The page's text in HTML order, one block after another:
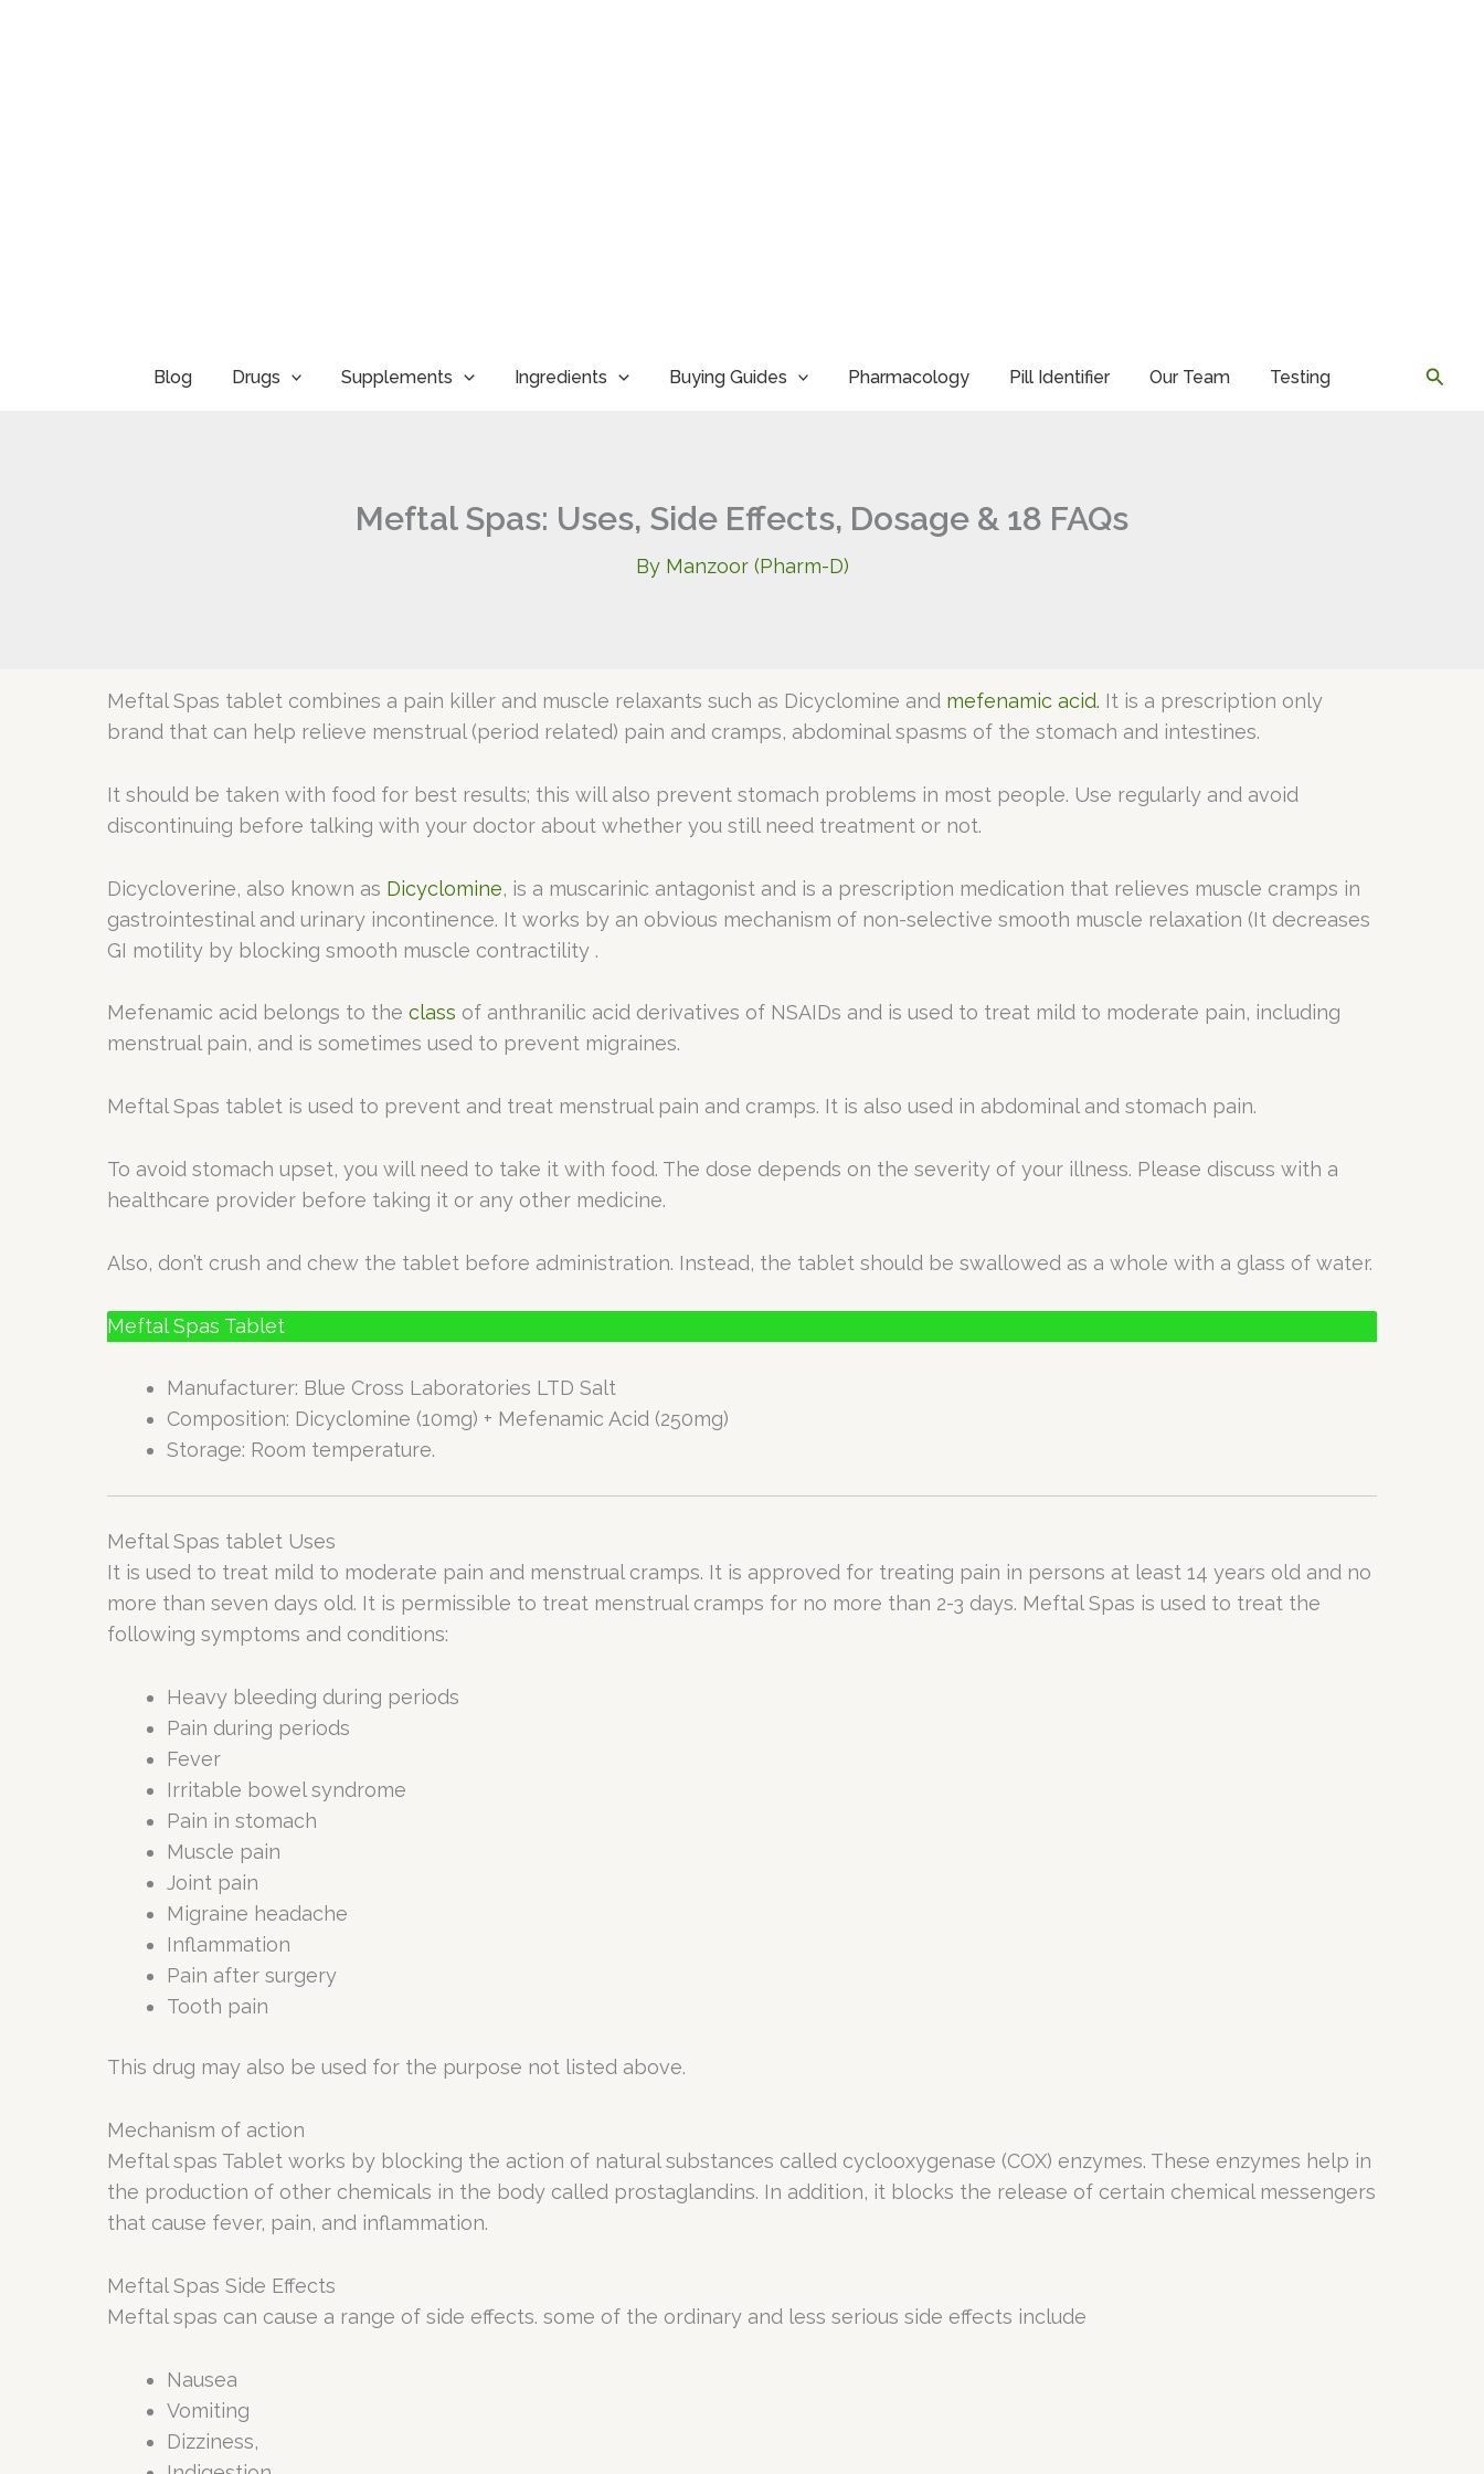
Blog Drugs Supplements Ingredients Buying Guides Pharmacology Pill Identifier Our Team Testing
Meftal Spas: Uses, Side Effects, Dosage & 18 FAQs
By Manzoor (Pharm-D)
Meftal Spas tablet combines a pain killer and muscle relaxants such as Dicyclomine and mefenamic acid. It is a prescription only
brand that can help relieve menstrual (period related) pain and cramps, abdominal spasms of the stomach and intestines.
It should be taken with food for best results; this will also prevent stomach problems in most people. Use regularly and avoid
discontinuing before talking with your doctor about whether you still need treatment or not.
Dicycloverine, also known as Dicyclomine, is a muscarinic antagonist and is a prescription medication that relieves muscle cramps in
gastrointestinal and urinary incontinence. It works by an obvious mechanism of non-selective smooth muscle relaxation (It decreases
GI motility by blocking smooth muscle contractility .
Mefenamic acid belongs to the class of anthranilic acid derivatives of NSAIDs and is used to treat mild to moderate pain, including
menstrual pain, and is sometimes used to prevent migraines.
Meftal Spas tablet is used to prevent and treat menstrual pain and cramps. It is also used in abdominal and stomach pain.
To avoid stomach upset, you will need to take it with food. The dose depends on the severity of your illness. Please discuss with a
healthcare provider before taking it or any other medicine.
Also, don’t crush and chew the tablet before administration. Instead, the tablet should be swallowed as a whole with a glass of water.
Meftal Spas Tablet
Manufacturer: Blue Cross Laboratories LTD Salt
Composition: Dicyclomine (10mg) + Mefenamic Acid (250mg)
Storage: Room temperature.
Meftal Spas tablet Uses
It is used to treat mild to moderate pain and menstrual cramps. It is approved for treating pain in persons at least 14 years old and no
more than seven days old. It is permissible to treat menstrual cramps for no more than 2-3 days. Meftal Spas is used to treat the
following symptoms and conditions:
Heavy bleeding during periods
Pain during periods
Fever
Irritable bowel syndrome
Pain in stomach
Muscle pain
Joint pain
Migraine headache
Inflammation
Pain after surgery
Tooth pain
This drug may also be used for the purpose not listed above.
Mechanism of action
Meftal spas Tablet works by blocking the action of natural substances called cyclooxygenase (COX) enzymes. These enzymes help in
the production of other chemicals in the body called prostaglandins. In addition, it blocks the release of certain chemical messengers
that cause fever, pain, and inflammation.
Meftal Spas Side Effects
Meftal spas can cause a range of side effects. some of the ordinary and less serious side effects include
Nausea
Vomiting
Dizziness,